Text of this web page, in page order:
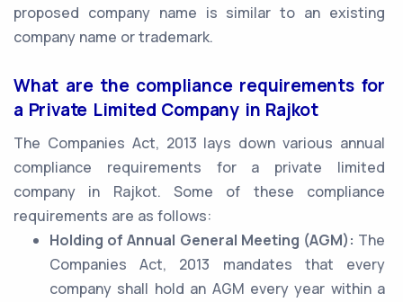
proposed company name is similar to an existing
company name or trademark.
What are the compliance requirements for
a Private Limited Company in Rajkot
The Companies Act, 2013 lays down various annual
compliance requirements for a private limited
company in Rajkot. Some of these compliance
requirements are as follows:
Holding of Annual General Meeting (AGM): The
Companies Act, 2013 mandates that every
company shall hold an AGM every year within a